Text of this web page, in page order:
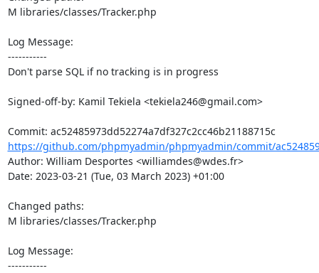
M libraries/classes/Tracker.php
Log Message:
-----------
Don't parse SQL if no tracking is in progress
Signed-off-by: Kamil Tekiela <tekiela246@gmail.com>
https://github.com/phpmyadmin/phpmyadmin/commit/
Author: William Desportes <williamdes@wdes.fr>
Date: 2023-03-21 (Tue, 03 March 2023) +01:00
Changed paths:
M libraries/classes/Tracker.php
Log Message:
-----------